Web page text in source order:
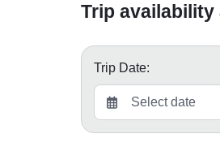
Trip availability
Trip Date: